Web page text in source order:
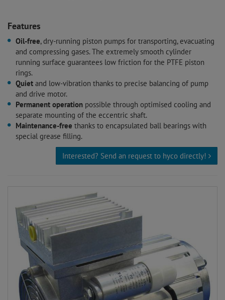
Features
Oil-free, dry-running piston pumps for transporting, evacuating
and compressing gases. The extremely smooth cylinder
running surface guarantees low friction for the PTFE piston
rings.
Quiet and low-vibration thanks to precise balancing of pump
and drive motor.
Permanent operation possible through optimised cooling and
separate mounting of the eccentric shaft.
Maintenance-free thanks to encapsulated ball bearings with
special grease filling.
Interested? Send an request to hyco directly!